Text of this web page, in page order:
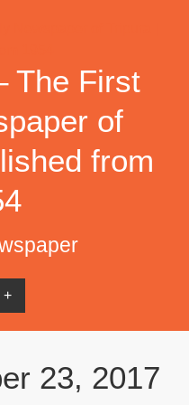
The First
of
from
+
23, 2017